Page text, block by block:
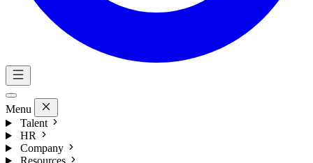
Menu
Talent
HR
Company